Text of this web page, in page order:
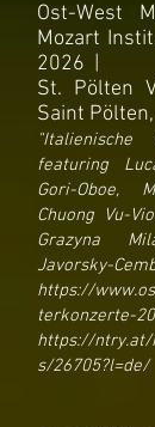
Ost-West
Mozart
2026 |
St. Pölten
Saint
featuring
Gori-Oboe,
Chuong Vu-
Grazyna
Javorsky-
https://
terkonzerte-
https://
s/26705?l=de/